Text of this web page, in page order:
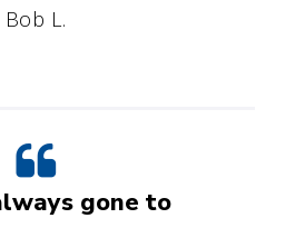
Bob L.
gone to